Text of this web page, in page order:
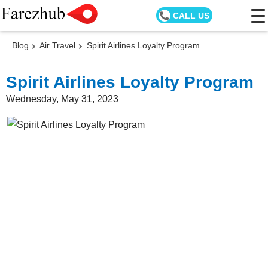
CALL US
Blog Air Travel Spirit Airlines Loyalty Program
Spirit Airlines Loyalty Program
Wednesday, May 31, 2023